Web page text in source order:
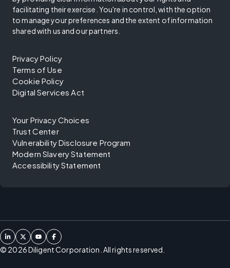
facilitating their exercise. You're in control, with the option
to manage your preferences and the extent of information
shared with us and our partners.
Privacy Policy
Terms of Use
Cookie Policy
Digital Services Act
Your Privacy Choices
Trust Center
Vulnerability Disclosure Program
Modern Slavery Statement
Accessibility Statement
© 2026Diligent Corporation. All rights reserved.